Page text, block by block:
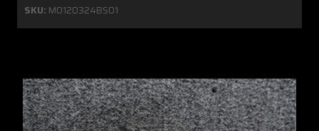
SKU: MO120324BS01